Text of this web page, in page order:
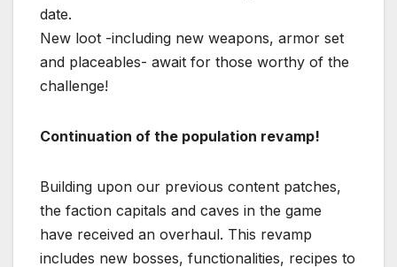
date.
New loot -including new weapons, armor set
and placeables- await for those worthy of the
challenge!
Continuation of the population revamp!
Building upon our previous content patches,
the faction capitals and caves in the game
have received an overhaul. This revamp
includes new bosses, functionalities, recipes to